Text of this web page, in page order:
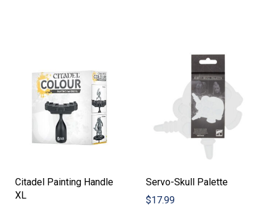
chosen
on
the
product
page
Citadel Painting Handle
XL
Servo-Skull Palette
$17.99